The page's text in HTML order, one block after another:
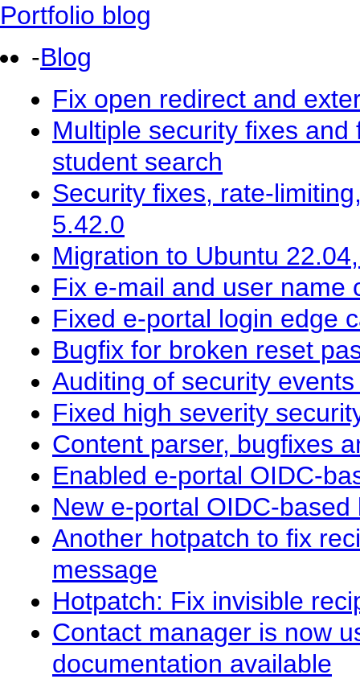
Portfolio blog
-Blog
Fix open redirect and
Multiple security fixes
student search
Security fixes, rate-
5.42.0
Migration to Ubuntu
Fix e-mail and user name
Fixed e-portal login edge
Bugfix for broken reset
Auditing of security
Fixed high severity
Content parser, bugfixes
Enabled e-portal OIDC-
New e-portal OIDC-
Another hotpatch to fix
message
Hotpatch: Fix invisible
Contact manager is now
documentation available